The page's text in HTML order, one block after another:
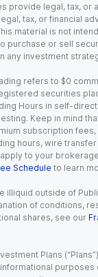
provide legal, tax, or
tax, or financial
material is not
purchase or sell
any investment
refers to $0
securities
Hours in self-
Keep in mind
subscription
hours, wire
to your
Schedule to learn
illiquid outside of
of conditions,
shares, see our
Plans
purposes